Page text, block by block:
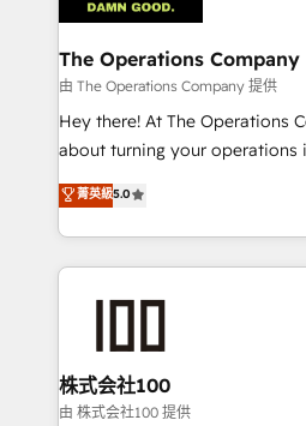
with intelligent automation to
growth. Our multidisciplinary
that simplify complexity, boost
turn innovation into real impact. 🌍 Highlights •
HubSpot Partner since 2012 •
projects • Clients in 30+
technology for integrations •
The Operations Company
由 The Operations Company 提供
Hey there! At The Operations
about turning your operations
experience that powers real
transforming complex systems
scalable solutions that work
organization. We’re a unique blend of deep HubSpot
businesses are alike, so we
solutions. Instead, we dive in
needs, goals, and challenges
菁英級5.0
株式会社100
由 株式会社100 提供